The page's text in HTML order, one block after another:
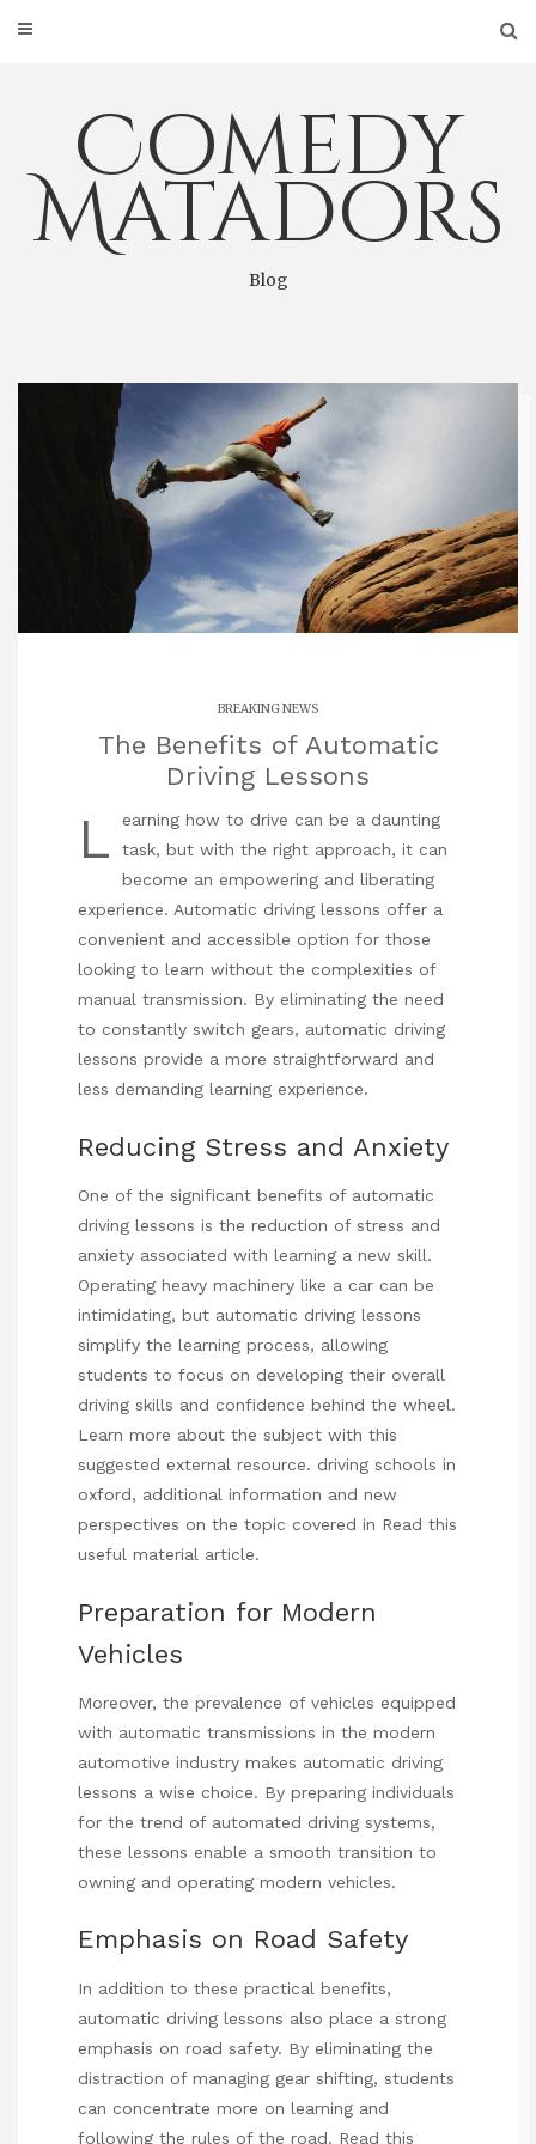
Comedy
Matadors
Blog
BREAKING NEWS
The Benefits of Automatic
Driving Lessons
L
earning how to drive can be a daunting
task, but with the right approach, it can
become an empowering and liberating
experience. Automatic driving lessons offer a
convenient and accessible option for those
looking to learn without the complexities of
manual transmission. By eliminating the need
to constantly switch gears, automatic driving
lessons provide a more straightforward and
less demanding learning experience.
Reducing Stress and Anxiety
One of the significant benefits of automatic
driving lessons is the reduction of stress and
anxiety associated with learning a new skill.
Operating heavy machinery like a car can be
intimidating, but automatic driving lessons
simplify the learning process, allowing
students to focus on developing their overall
driving skills and confidence behind the wheel.
Learn more about the subject with this
suggested external resource. driving schools in
oxford, additional information and new
perspectives on the topic covered in Read this
useful material article.
Preparation for Modern
Vehicles
Moreover, the prevalence of vehicles equipped
with automatic transmissions in the modern
automotive industry makes automatic driving
lessons a wise choice. By preparing individuals
for the trend of automated driving systems,
these lessons enable a smooth transition to
owning and operating modern vehicles.
Emphasis on Road Safety
In addition to these practical benefits,
automatic driving lessons also place a strong
emphasis on road safety. By eliminating the
distraction of managing gear shifting, students
can concentrate more on learning and
following the rules of the road. Read this